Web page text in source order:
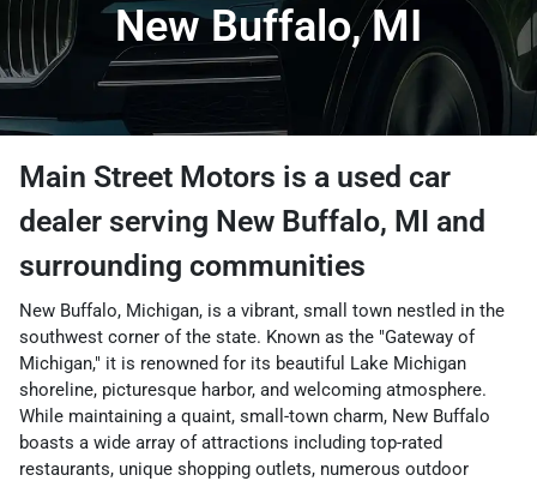
New Buffalo, MI
Main Street Motors is a used car
dealer serving New Buffalo, MI and
surrounding communities
New Buffalo, Michigan, is a vibrant, small town nestled in the
southwest corner of the state. Known as the "Gateway of
Michigan," it is renowned for its beautiful Lake Michigan
shoreline, picturesque harbor, and welcoming atmosphere.
While maintaining a quaint, small-town charm, New Buffalo
boasts a wide array of attractions including top-rated
restaurants, unique shopping outlets, numerous outdoor